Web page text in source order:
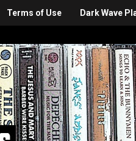
Terms of Use Dark Wave